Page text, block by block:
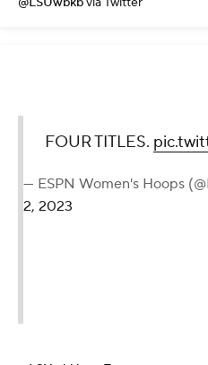
FOUR TITLES.
— ESPN Women's Hoops
2, 2023